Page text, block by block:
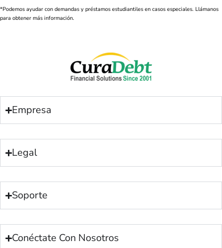
*Podemos ayudar con demandas y préstamos estudiantiles en casos especiales. Llámanos
para obtener más información.
Empresa
Legal
Soporte
Conéctate Con Nosotros